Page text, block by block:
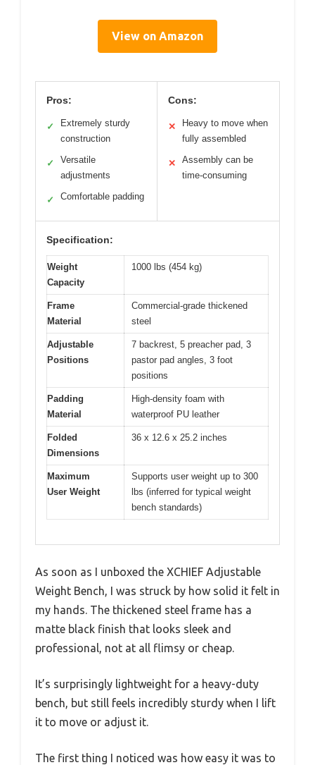
View on Amazon
Pros:
✓
Extremely sturdy
construction
✓
Versatile
adjustments
✓ Comfortable padding
Cons:
✕
Heavy to move when
fully assembled
✕
Assembly can be
time-consuming
Specification:
Weight
Capacity
1000 lbs (454 kg)
Frame
Material
Commercial-grade thickened
steel
Adjustable
Positions
7 backrest, 5 preacher pad, 3
pastor pad angles, 3 foot
positions
Padding
Material
High-density foam with
waterproof PU leather
Folded
Dimensions
36 x 12.6 x 25.2 inches
Maximum
User Weight
Supports user weight up to 300
lbs (inferred for typical weight
bench standards)
As soon as I unboxed the XCHIEF Adjustable
Weight Bench, I was struck by how solid it felt in
my hands. The thickened steel frame has a
matte black finish that looks sleek and
professional, not at all flimsy or cheap.
It’s surprisingly lightweight for a heavy-duty
bench, but still feels incredibly sturdy when I lift
it to move or adjust it.
The first thing I noticed was how easy it was to